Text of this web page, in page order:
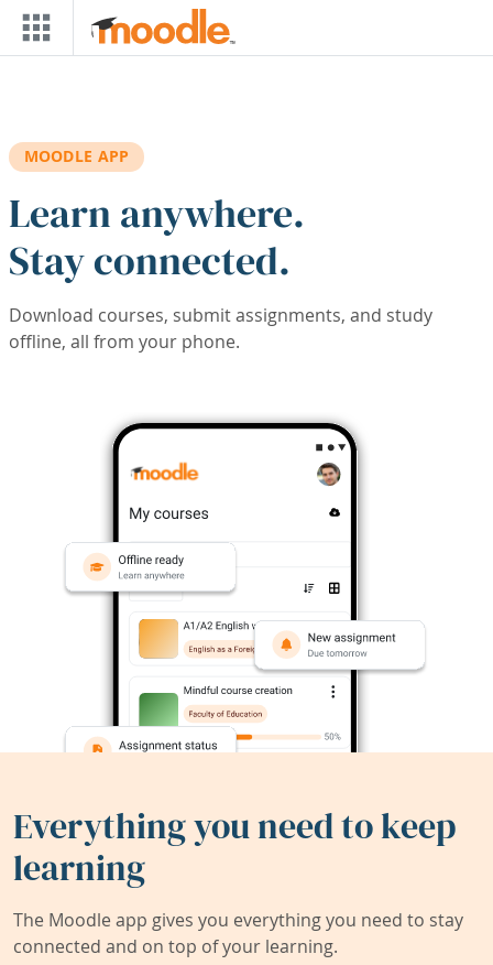
Skip to main content
MOODLE APP
Learn anywhere.
Stay connected.
Download courses, submit assignments, and study
offline, all from your phone.
Everything you need to keep
learning
The Moodle app gives you everything you need to stay
connected and on top of your learning.